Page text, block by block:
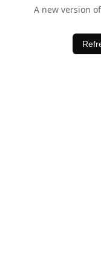
A new version